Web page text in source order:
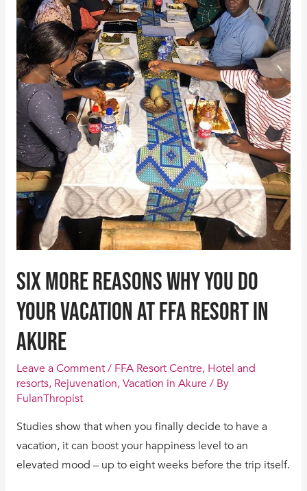
Six more reasons why you do
your vacation at FFA Resort in
Akure
Leave a Comment/ FFA Resort Centre, Hotel and
resorts, Rejuvenation,Vacation in Akure / By
FulanThropist
Studies show that when you finally decide to have a
vacation, it can boost your happiness level to an
elevated mood – up to eight weeks before the trip itself.
do
your
vacation
at
FFA
Resort
in
Akure